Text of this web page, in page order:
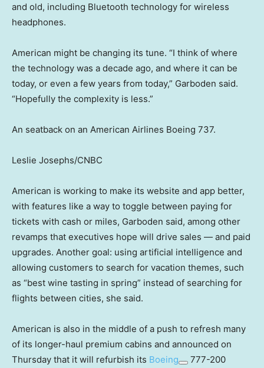
and old, including Bluetooth technology for wireless
headphones.
American might be changing its tune. “I think of where
the technology was a decade ago, and where it can be
today, or even a few years from today,” Garboden said.
“Hopefully the complexity is less.”
An seatback on an American Airlines Boeing 737.
Leslie Josephs/CNBC
American is working to make its website and app better,
with features like a way to toggle between paying for
tickets with cash or miles, Garboden said, among other
revamps that executives hope will drive sales — and paid
upgrades. Another goal: using artificial intelligence and
allowing customers to search for vacation themes, such
as “best wine tasting in spring” instead of searching for
flights between cities, she said.
American is also in the middle of a push to refresh many
of its longer-haul premium cabins and announced on
Thursday that it will refurbish its Boeing
777-200